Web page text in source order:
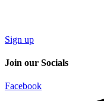
Sign up
Join our Socials
Facebook